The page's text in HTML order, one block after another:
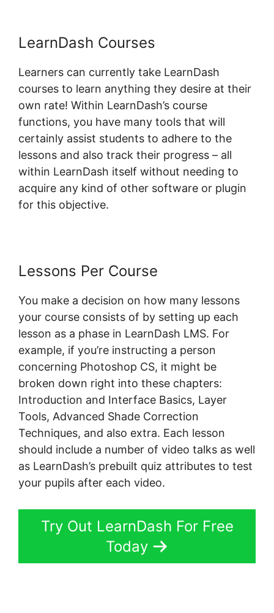
LearnDash Courses
Learners can currently take LearnDash
courses to learn anything they desire at their
own rate! Within LearnDash’s course
functions, you have many tools that will
certainly assist students to adhere to the
lessons and also track their progress – all
within LearnDash itself without needing to
acquire any kind of other software or plugin
for this objective.
Lessons Per Course
You make a decision on how many lessons
your course consists of by setting up each
lesson as a phase in LearnDash LMS. For
example, if you’re instructing a person
concerning Photoshop CS, it might be
broken down right into these chapters:
Introduction and Interface Basics, Layer
Tools, Advanced Shade Correction
Techniques, and also extra. Each lesson
should include a number of video talks as well
as LearnDash’s prebuilt quiz attributes to test
your pupils after each video.
Try Out LearnDash For Free
Today